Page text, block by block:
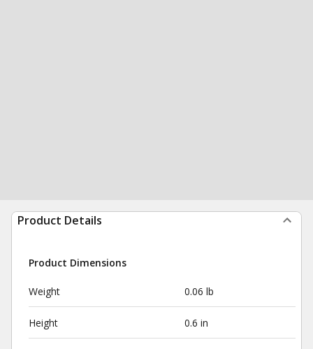
Product Details
Product Dimensions
Weight 0.06 lb
Height 0.6 in